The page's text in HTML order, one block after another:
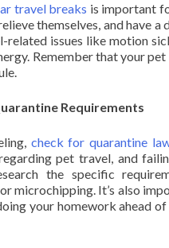
travel breaks is important
themselves, and have
issues like motion
Remember that your
Requirements
check for quarantine
pet travel, and
the specific
microchipping. It’s also
your homework ahead